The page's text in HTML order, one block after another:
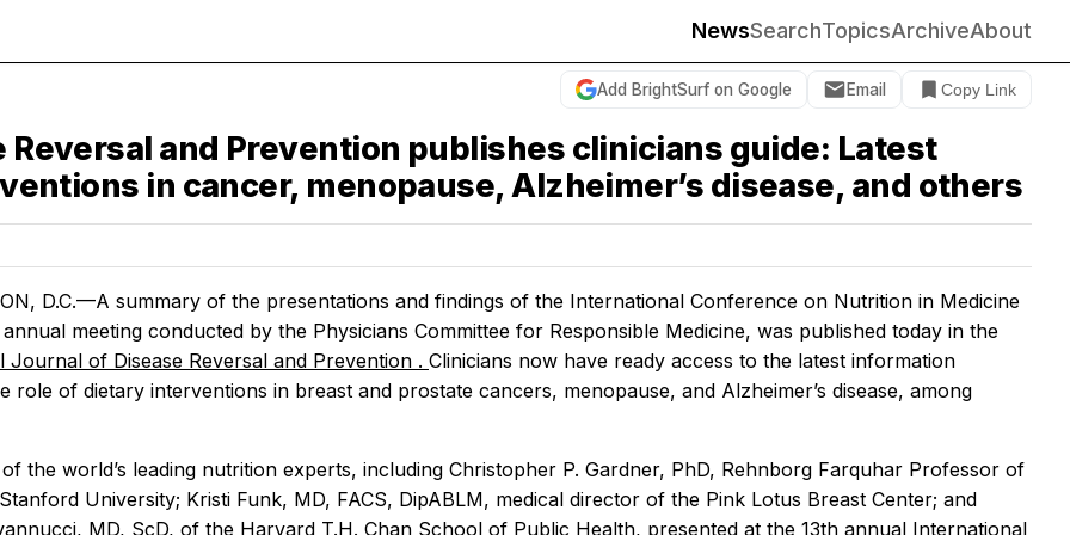
NewsSearchTopicsArchiveAbout
Add BrightSurf on Google Email Copy Link
and Prevention publishes clinicians guide: Latest
in cancer, menopause, Alzheimer’s disease, and others
D.C.—A summary of the presentations and findings of the International Conference on Nutrition in Medicine
meeting conducted by the Physicians Committee for Responsible Medicine, was published today in the
Journal of Disease Reversal and Prevention . Clinicians now have ready access to the latest information
role of dietary interventions in breast and prostate cancers, menopause, and Alzheimer’s disease, among
the world’s leading nutrition experts, including Christopher P. Gardner, PhD, Rehnborg Farquhar Professor of
University; Kristi Funk, MD, FACS, DipABLM, medical director of the Pink Lotus Breast Center; and
MD, ScD, of the Harvard T.H. Chan School of Public Health, presented at the 13th annual International